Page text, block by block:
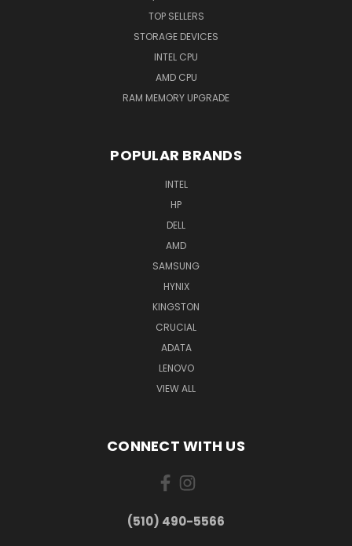
TOP SELLERS
STORAGE DEVICES
INTEL CPU
AMD CPU
RAM MEMORY UPGRADE
POPULAR BRANDS
INTEL
HP
DELL
AMD
SAMSUNG
HYNIX
KINGSTON
CRUCIAL
ADATA
LENOVO
VIEW ALL
CONNECT WITH US
(510) 490-5566